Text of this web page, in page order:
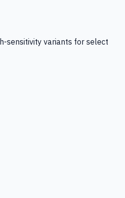
sensitivity variants for select